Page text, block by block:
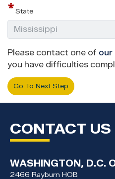
State
Please contact one of our
you have difficulties
CONTACT US
WASHINGTON, D.C.
2466 Rayburn HOB